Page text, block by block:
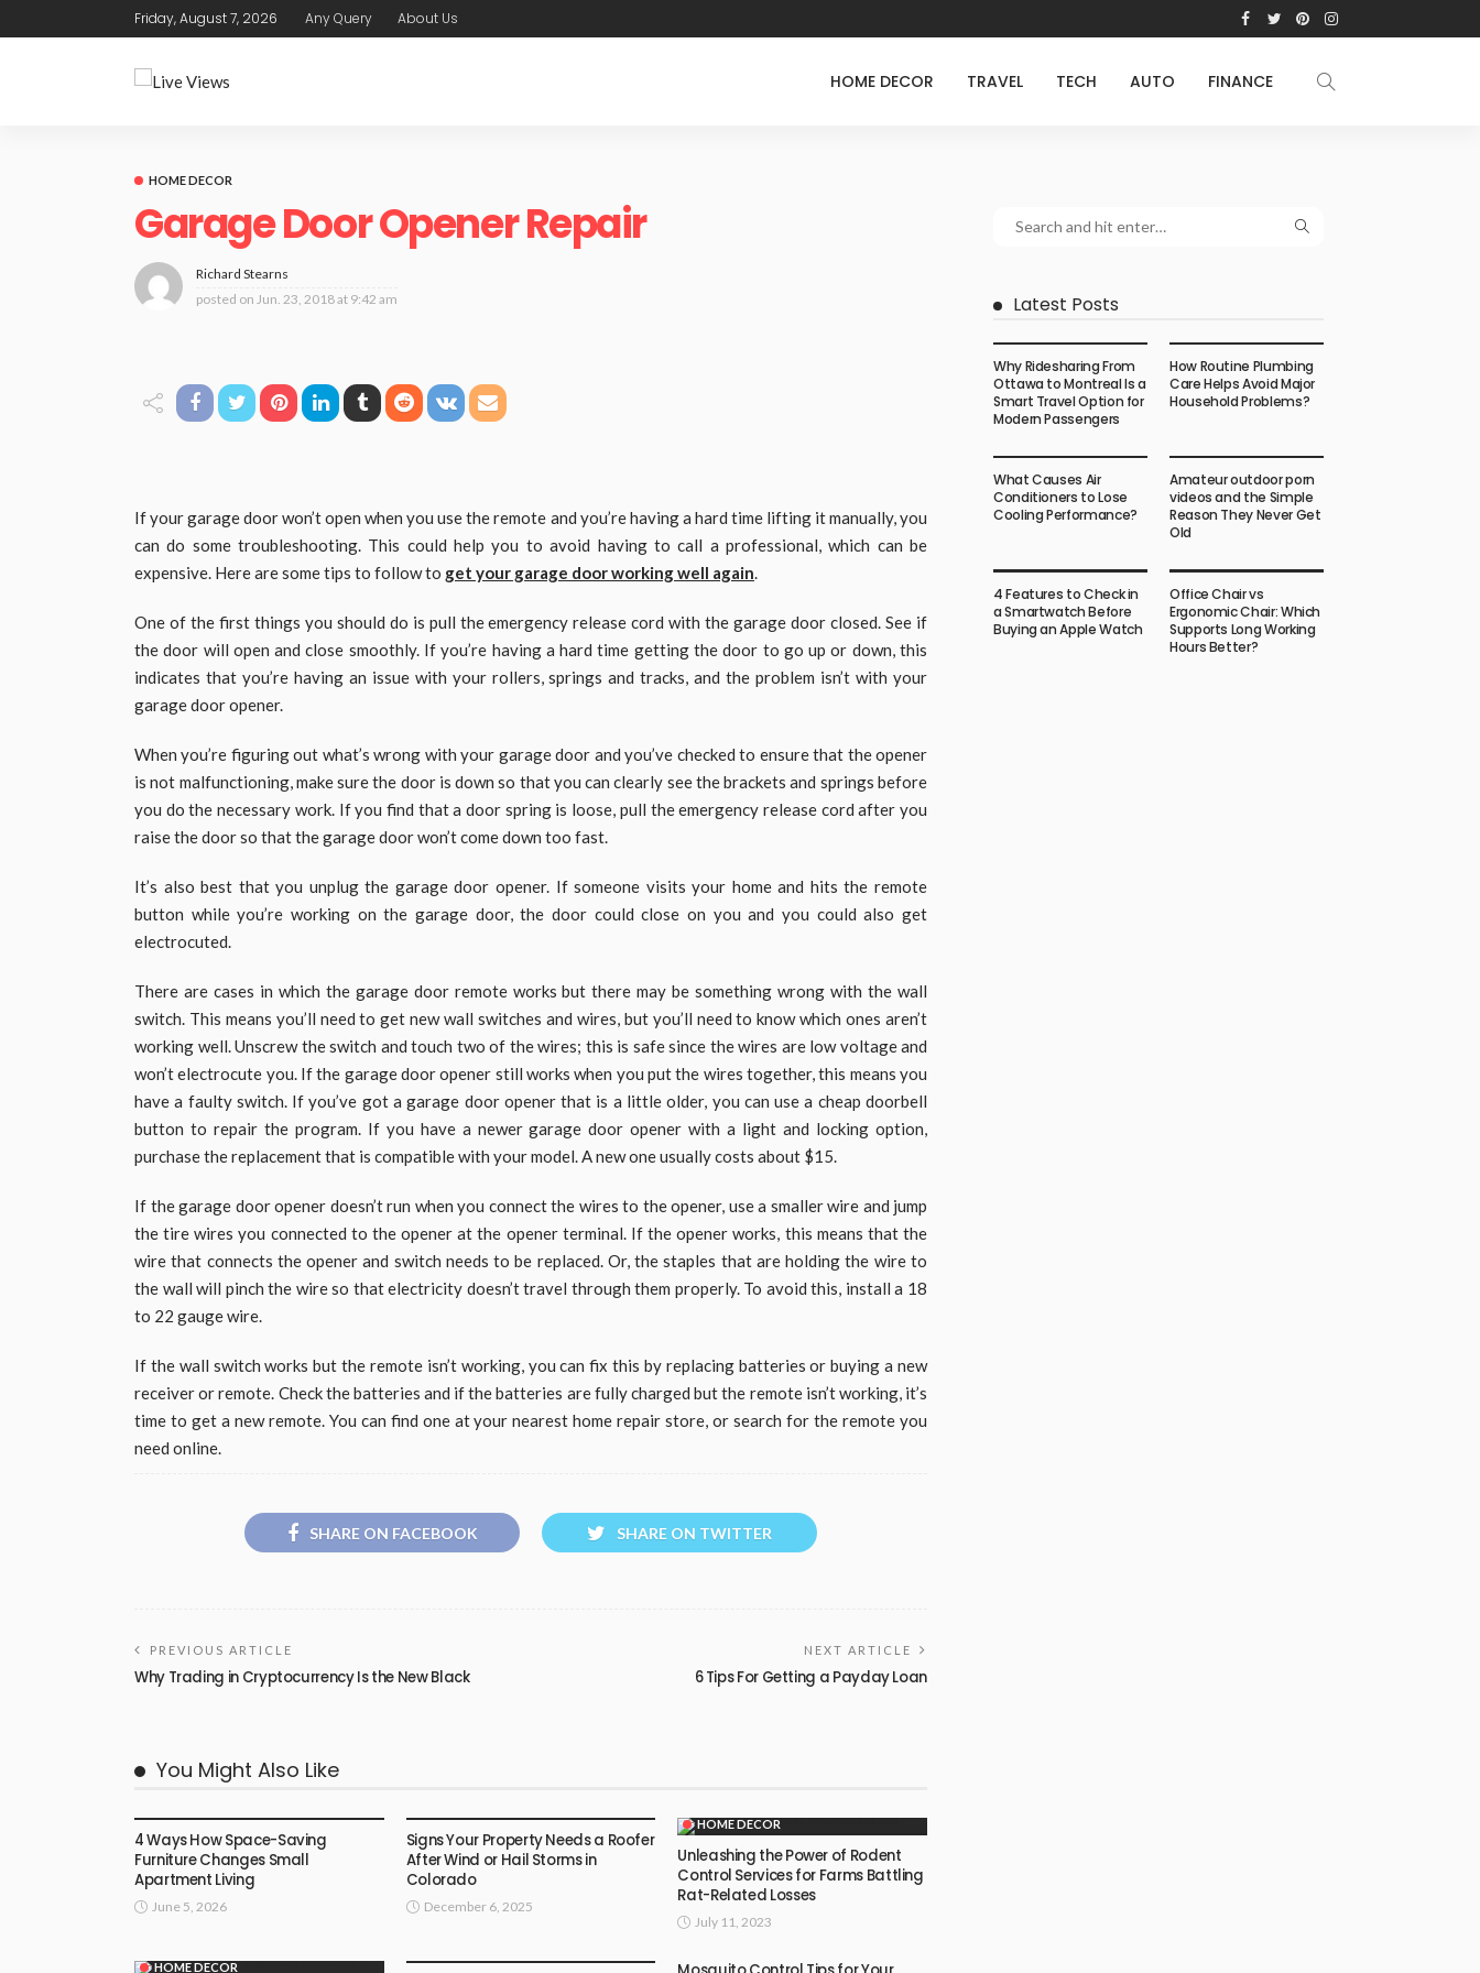
Friday, August 7, 2026 Any Query About Us
HOME DECOR TRAVEL TECH AUTO FINANCE
HOME DECOR
Garage Door Opener Repair
Richard Stearns
posted on Jun. 23, 2018 at 9:42 am
If your garage door won’t open when you use the remote and you’re having a hard time lifting it manually, you
can do some troubleshooting. This could help you to avoid having to call a professional, which can be
expensive. Here are some tips to follow to get your garage door working well again.
One of the first things you should do is pull the emergency release cord with the garage door closed. See if
the door will open and close smoothly. If you’re having a hard time getting the door to go up or down, this
indicates that you’re having an issue with your rollers, springs and tracks, and the problem isn’t with your
garage door opener.
When you’re figuring out what’s wrong with your garage door and you’ve checked to ensure that the opener
is not malfunctioning, make sure the door is down so that you can clearly see the brackets and springs before
you do the necessary work. If you find that a door spring is loose, pull the emergency release cord after you
raise the door so that the garage door won’t come down too fast.
It’s also best that you unplug the garage door opener. If someone visits your home and hits the remote
button while you’re working on the garage door, the door could close on you and you could also get
electrocuted.
There are cases in which the garage door remote works but there may be something wrong with the wall
switch. This means you’ll need to get new wall switches and wires, but you’ll need to know which ones aren’t
working well. Unscrew the switch and touch two of the wires; this is safe since the wires are low voltage and
won’t electrocute you. If the garage door opener still works when you put the wires together, this means you
have a faulty switch. If you’ve got a garage door opener that is a little older, you can use a cheap doorbell
button to repair the program. If you have a newer garage door opener with a light and locking option,
purchase the replacement that is compatible with your model. A new one usually costs about $15.
If the garage door opener doesn’t run when you connect the wires to the opener, use a smaller wire and jump
the tire wires you connected to the opener at the opener terminal. If the opener works, this means that the
wire that connects the opener and switch needs to be replaced. Or, the staples that are holding the wire to
the wall will pinch the wire so that electricity doesn’t travel through them properly. To avoid this, install a 18
to 22 gauge wire.
If the wall switch works but the remote isn’t working, you can fix this by replacing batteries or buying a new
receiver or remote. Check the batteries and if the batteries are fully charged but the remote isn’t working, it’s
time to get a new remote. You can find one at your nearest home repair store, or search for the remote you
need online.
SHARE ON FACEBOOK SHARE ON TWITTER
PREVIOUS ARTICLE
Why Trading in Cryptocurrency Is the New Black
NEXT ARTICLE
6 Tips For Getting a Payday Loan
You Might Also Like
4 Ways How Space-Saving
Furniture Changes Small
Apartment Living
June 5, 2026
Signs Your Property Needs a Roofer
After Wind or Hail Storms in
Colorado
December 6, 2025
HOME DECOR
Unleashing the Power of Rodent
Control Services for Farms Battling
Rat-Related Losses
July 11, 2023
HOME DECOR
Latest Posts
Why Ridesharing From
Ottawa to Montreal Is a
Smart Travel Option for
Modern Passengers
How Routine Plumbing
Care Helps Avoid Major
Household Problems?
What Causes Air
Conditioners to Lose
Cooling Performance?
Amateur outdoor porn
videos and the Simple
Reason They Never Get
Old
4 Features to Check in
a Smartwatch Before
Buying an Apple Watch
Office Chair vs
Ergonomic Chair: Which
Supports Long Working
Hours Better?